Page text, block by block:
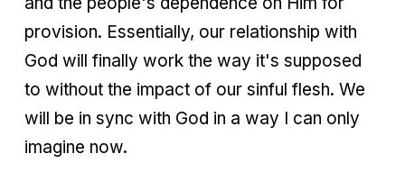
provision. Essentially, our relationship with
God will finally work the way it's supposed
to without the impact of our sinful flesh. We
will be in sync with God in a way I can only
imagine now.